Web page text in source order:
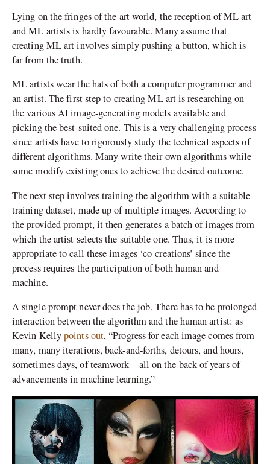
Lying on the fringes of the art world, the reception of ML art
and ML artists is hardly favourable. Many assume that
creating ML art involves simply pushing a button, which is
far from the truth.
ML artists wear the hats of both a computer programmer and
an artist. The first step to creating ML art is researching on
the various AI image-generating models available and
picking the best-suited one. This is a very challenging process
since artists have to rigorously study the technical aspects of
different algorithms. Many write their own algorithms while
some modify existing ones to achieve the desired outcome.
The next step involves training the algorithm with a suitable
training dataset, made up of multiple images. According to
the provided prompt, it then generates a batch of images from
which the artist selects the suitable one. Thus, it is more
appropriate to call these images ‘co-creations’ since the
process requires the participation of both human and
machine.
A single prompt never does the job. There has to be prolonged
interaction between the algorithm and the human artist: as
Kevin Kellypoints out, “Progress for each image comes from
many, many iterations, back-and-forths, detours, and hours,
sometimes days, of teamwork—all on the back of years of
advancements in machine learning.”